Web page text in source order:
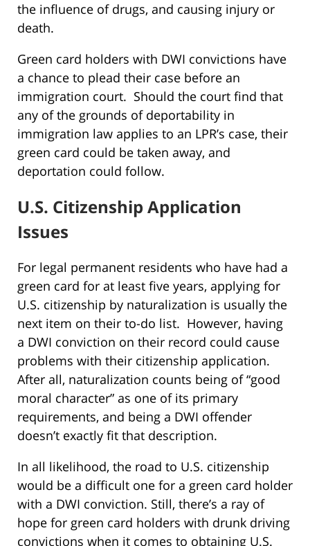
the influence of drugs, and causing injury or
death.
Green card holders with DWI convictions have
a chance to plead their case before an
immigration court. Should the court find that
any of the grounds of deportability in
immigration law applies to an LPR’s case, their
green card could be taken away, and
deportation could follow.
U.S. Citizenship Application
Issues
For legal permanent residents who have had a
green card for at least five years, applying for
U.S. citizenship by naturalization is usually the
next item on their to-do list. However, having
a DWI conviction on their record could cause
problems with their citizenship application.
After all, naturalization counts being of “good
moral character” as one of its primary
requirements, and being a DWI offender
doesn’t exactly fit that description.
In all likelihood, the road to U.S. citizenship
would be a difficult one for a green card holder
with a DWI conviction. Still, there’s a ray of
hope for green card holders with drunk driving
convictions when it comes to obtaining U.S.